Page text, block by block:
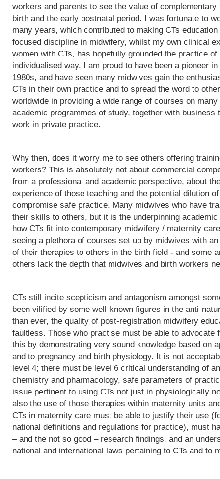
workers and parents to see the value of
birth and the early postnatal period. I was fortunate to
many years, which contributed to making CTs
focused discipline in midwifery, whilst my own clinical
women with CTs, has hopefully grounded the practice
individualised way. I am proud to have been a pioneer
1980s, and have seen many midwives gain the
CTs in their own practice and to spread the word to
worldwide in providing a wide range of courses on
academic programmes of study, together with business
work in private practice.
Why then, does it worry me to see others offering
workers? This is absolutely not about commercial
from a professional and academic perspective, about
experience of those teaching and the potential dilution
compromise safe practice. Many midwives who have
their skills to others, but it is the underpinning
how CTs fit into contemporary midwifery / maternity
seeing a plethora of courses set up by midwives with
of their therapies to others in the birth field - and some
others lack the depth that midwives and birth workers
CTs still incite scepticism and antagonism amongst
been vilified by some well-known figures in the anti-
than ever, the quality of post-registration midwifery
faultless. Those who practise must be able to advocate
this by demonstrating very sound knowledge based on
and to pregnancy and birth physiology. It is not
level 4; there must be level 6 critical understanding of
chemistry and pharmacology, safe parameters of
issue pertinent to using CTs not just in physiologically
also the use of those therapies within maternity units
CTs in maternity care must be able to justify their use
national definitions and regulations for practice), must
– and the not so good – research findings, and an
national and international laws pertaining to CTs and to